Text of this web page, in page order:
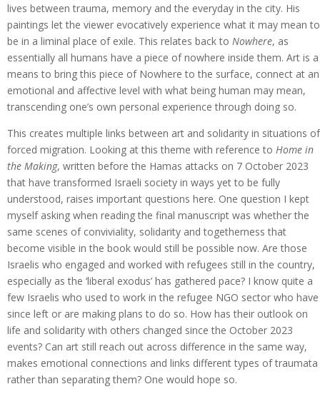
lives between trauma, memory and the everyday in the city. His
paintings let the viewer evocatively experience what it may mean to
be in a liminal place of exile. This relates back to Nowhere, as
essentially all humans have a piece of nowhere inside them. Art is a
means to bring this piece of Nowhere to the surface, connect at an
emotional and affective level with what being human may mean,
transcending one’s own personal experience through doing so.
This creates multiple links between art and solidarity in situations of
forced migration. Looking at this theme with reference to Home in
the Making, written before the Hamas attacks on 7 October 2023
that have transformed Israeli society in ways yet to be fully
understood, raises important questions here. One question I kept
myself asking when reading the final manuscript was whether the
same scenes of conviviality, solidarity and togetherness that
become visible in the book would still be possible now. Are those
Israelis who engaged and worked with refugees still in the country,
especially as the ‘liberal exodus’ has gathered pace? I know quite a
few Israelis who used to work in the refugee NGO sector who have
since left or are making plans to do so. How has their outlook on
life and solidarity with others changed since the October 2023
events? Can art still reach out across difference in the same way,
makes emotional connections and links different types of traumata
rather than separating them? One would hope so.